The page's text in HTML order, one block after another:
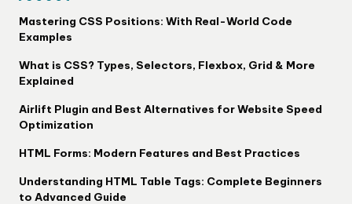
Mastering CSS Positions: With Real-World Code
Examples
What is CSS? Types, Selectors, Flexbox, Grid & More
Explained
Airlift Plugin and Best Alternatives for Website Speed
Optimization
HTML Forms: Modern Features and Best Practices
Understanding HTML Table Tags: Complete Beginners
to Advanced Guide